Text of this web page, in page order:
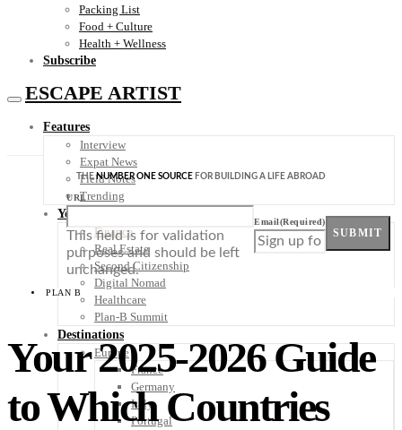
Packing List
Food + Culture
Health + Wellness
Subscribe
ESCAPE ARTIST
Features
Interview
Expat News
Field Notes
Trending
Your Plan B
Finance
Real Estate
Second Citizenship
Digital Nomad
Healthcare
Plan-B Summit
Destinations
Europe
France
Germany
Italy
Portugal
THENUMBER ONE SOURCE FOR BUILDING A LIFE ABROAD
URL
This field is for validation
purposes and should be left
unchanged.
Email(Required)
SUBMIT
PLAN B
Your 2025-2026 Guide
to Which Countries